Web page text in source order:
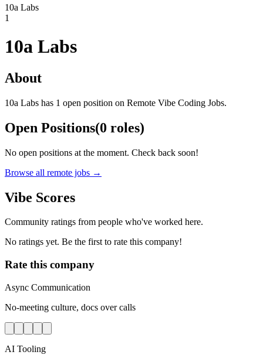
10a Labs
1
10a Labs
About
10a Labs has 1 open position on Remote Vibe Coding Jobs.
Open Positions(0 roles)
No open positions at the moment. Check back soon!
Browse all remote jobs →
Vibe Scores
Community ratings from people who've worked here.
No ratings yet. Be the first to rate this company!
Rate this company
Async Communication
No-meeting culture, docs over calls
AI Tooling